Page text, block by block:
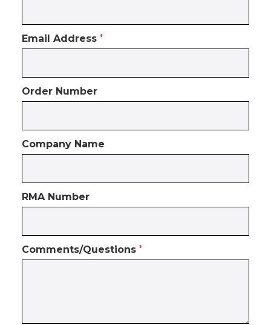
Email Address *
Order Number
Company Name
RMA Number
Comments/Questions *